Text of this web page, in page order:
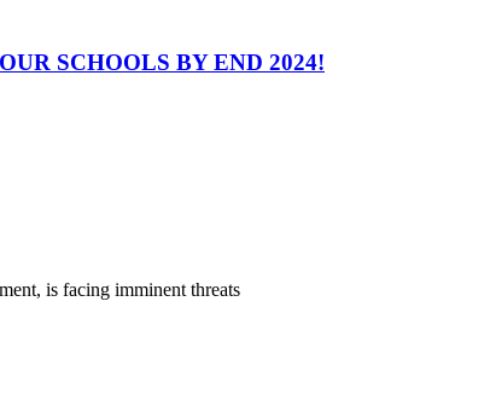
SCHOOLS BY END 2024!
is facing imminent threats